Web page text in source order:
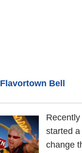
Bell
started
change